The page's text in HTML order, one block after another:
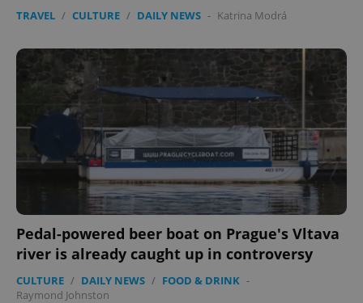
TRAVEL / CULTURE / DAILY NEWS - Katrina Modrá
Pedal-powered beer boat on Prague's Vltava
river is already caught up in controversy
CULTURE / DAILY NEWS / FOOD & DRINK -
Raymond Johnston